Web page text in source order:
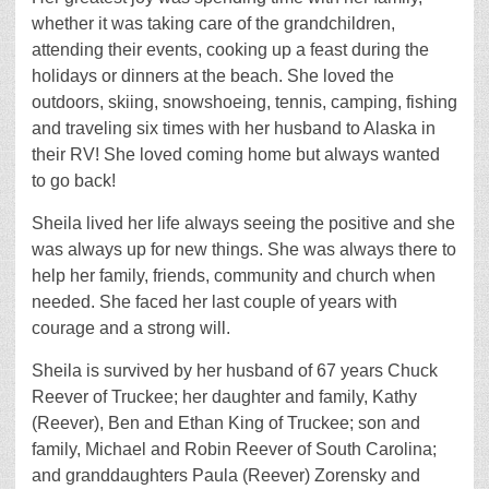
whether it was taking care of the grandchildren,
attending their events, cooking up a feast during the
holidays or dinners at the beach. She loved the
outdoors, skiing, snowshoeing, tennis, camping, fishing
and traveling six times with her husband to Alaska in
their RV! She loved coming home but always wanted
to go back!
Sheila lived her life always seeing the positive and she
was always up for new things. She was always there to
help her family, friends, community and church when
needed. She faced her last couple of years with
courage and a strong will.
Sheila is survived by her husband of 67 years Chuck
Reever of Truckee; her daughter and family, Kathy
(Reever), Ben and Ethan King of Truckee; son and
family, Michael and Robin Reever of South Carolina;
and granddaughters Paula (Reever) Zorensky and